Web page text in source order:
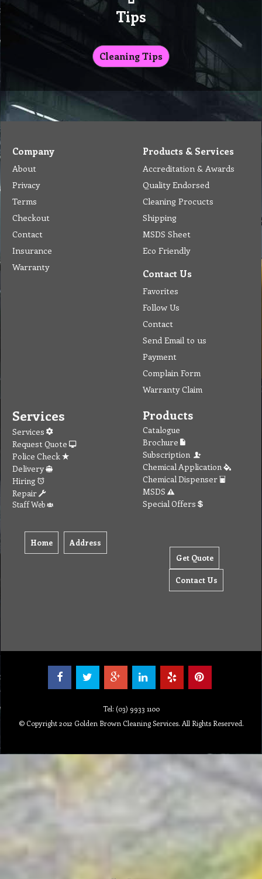
Tips
Cleaning Tips
Company
About
Privacy
Terms
Checkout
Contact
Insurance
Warranty
Products & Services
Accreditation & Awards
Quality Endorsed
Cleaning Procucts
Shipping
MSDS Sheet
Eco Friendly
Contact Us
Favorites
Follow Us
Contact
Send Email to us
Payment
Complain Form
Warranty Claim
Services
Services
Request Quote
Police Check
Delivery
Hiring
Repair
Staff Web
Home Address
Products
Catalogue
Brochure
Subscription
Chemical Application
Chemical Dispenser
MSDS
Special Offers
Get Quote
Contact Us
Tel: (03) 9933 1100
© Copyright 2012 Golden Brown Cleaning Services. All Rights Reserved.